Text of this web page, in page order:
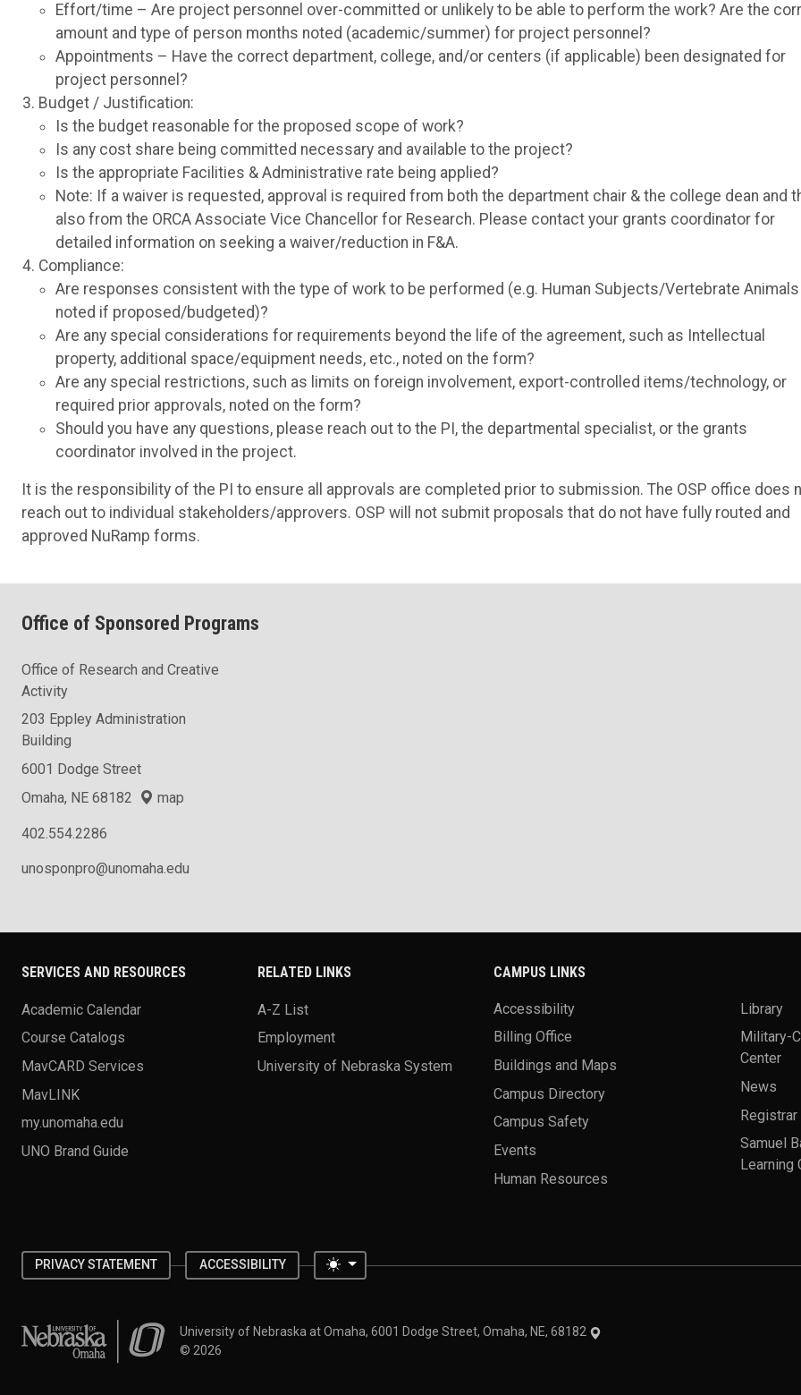
Effort/time – Are project personnel over-committed or unlikely to be able to perform the work? Are the
amount and type of person months noted (academic/summer) for project personnel?
Appointments – Have the correct department, college, and/or centers (if applicable) been designated for
project personnel?
Budget / Justification:
Is the budget reasonable for the proposed scope of work?
Is any cost share being committed necessary and available to the project?
Is the appropriate Facilities & Administrative rate being applied?
Note: If a waiver is requested, approval is required from both the department chair & the college dean and
also from the ORCA Associate Vice Chancellor for Research. Please contact your grants coordinator for
detailed information on seeking a waiver/reduction in F&A.
Compliance:
Are responses consistent with the type of work to be performed (e.g. Human Subjects/Vertebrate Animals
noted if proposed/budgeted)?
Are any special considerations for requirements beyond the life of the agreement, such as Intellectual
property, additional space/equipment needs, etc., noted on the form?
Are any special restrictions, such as limits on foreign involvement, export-controlled items/technology, or
required prior approvals, noted on the form?
Should you have any questions, please reach out to the PI, the departmental specialist, or the grants
coordinator involved in the project.
It is the responsibility of the PI to ensure all approvals are completed prior to submission. The OSP office does
reach out to individual stakeholders/approvers. OSP will not submit proposals that do not have fully routed and
approved NuRamp forms.
Office of Sponsored Programs
Office of Research and Creative
Activity
203 Eppley Administration
Building
6001 Dodge Street
Omaha, NE 68182
map
402.554.2286
unosponpro@unomaha.edu
SERVICES AND RESOURCES
Academic Calendar
Course Catalogs
MavCARD Services
MavLINK
my.unomaha.edu
UNO Brand Guide
RELATED LINKS
A-Z List
Employment
University of Nebraska System
CAMPUS LINKS
Accessibility
Billing Office
Buildings and Maps
Campus Directory
Campus Safety
Events
Human Resources
Library
Military-
Center
News
Registrar
Samuel
Learning
PRIVACY STATEMENT ACCESSIBILITY Toggle theme
University of Nebraska at OmahaUniversity of Nebraska at Omaha, 6001 Dodge Street, Omaha, NE, 68182
© 2026